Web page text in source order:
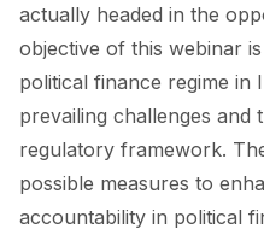
actually headed in the
objective of this webinar
political finance regime in
prevailing challenges and
regulatory framework.
possible measures to
accountability in political